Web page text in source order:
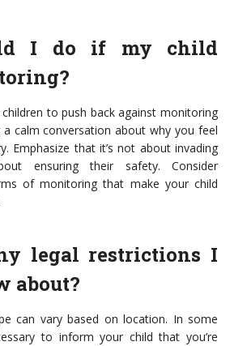
I do if my child
to push back against monitoring
calm conversation about why you feel
Emphasize that it’s not about invading
ensuring their safety. Consider
of monitoring that make your child
legal restrictions I
about?
can vary based on location. In some
to inform your child that you’re